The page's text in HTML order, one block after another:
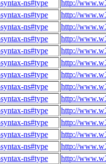
ns#type
http://
ns#type
http://
ns#type
http://
ns#type
http://
ns#type
http://
ns#type
http://
ns#type
http://
ns#type
http://
ns#type
http://
ns#type
http://
ns#type
http://
ns#type
http://
ns#type
http://
ns#type
http://